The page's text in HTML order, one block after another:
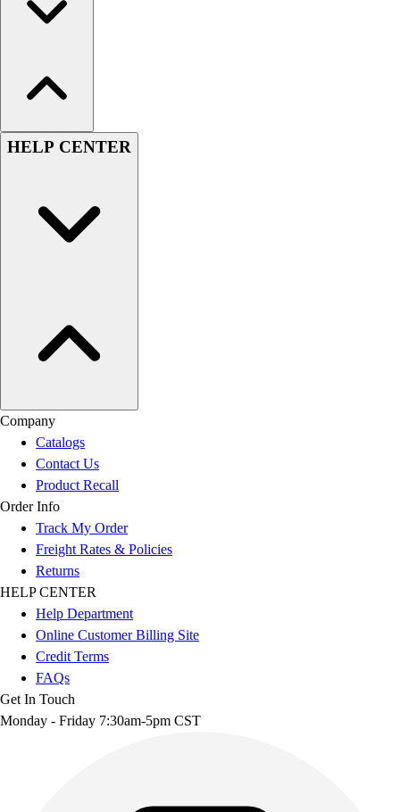
HELP CENTER
Company
Catalogs
Contact Us
Product Recall
Order Info
Track My Order
Freight Rates & Policies
Returns
HELP CENTER
Help Department
Online Customer Billing Site
Credit Terms
FAQs
Get In Touch
Monday - Friday 7:30am-5pm CST